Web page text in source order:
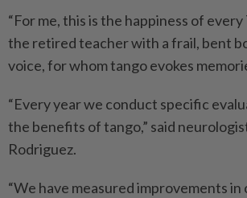
“For me, this is the happiness of every
the retired teacher with a frail, bent
voice, for whom tango evokes
“Every year we conduct specific
the benefits of tango,” said
Rodriguez.
“We have measured improvements in